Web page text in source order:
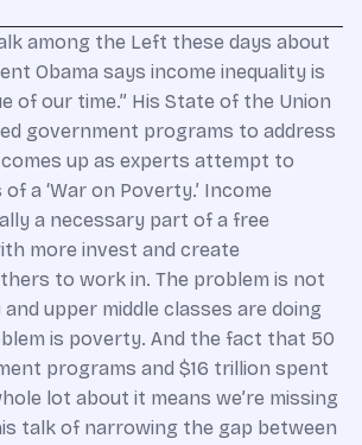
among the Left these days about
Obama says income inequality is
of our time.” His State of the Union
government programs to address
up as experts attempt to
a ‘War on Poverty.’ Income
a necessary part of a free
more invest and create
to work in. The problem is not
upper middle classes are doing
is poverty. And the fact that 50
programs and $16 trillion spent
lot about it means we’re missing
talk of narrowing the gap between